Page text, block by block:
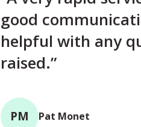
good
helpful with any
raised.”
PM Pat Monet